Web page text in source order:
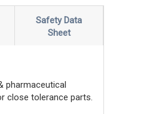
Safety Data
Sheet
pharmaceutical
close tolerance parts.